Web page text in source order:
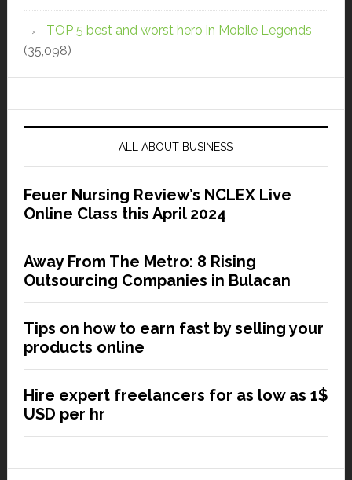
TOP 5 best and worst hero in Mobile Legends
(35,098)
ALL ABOUT BUSINESS
Feuer Nursing Review’s NCLEX Live
Online Class this April 2024
Away From The Metro: 8 Rising
Outsourcing Companies in Bulacan
Tips on how to earn fast by selling your
products online
Hire expert freelancers for as low as 1$
USD per hr